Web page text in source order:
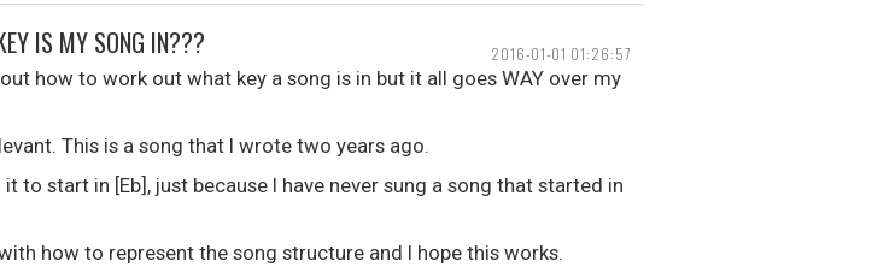
2016-01-01 01:26:57
IS MY SONG IN???
how to work out what key a song is in but it all goes WAY over my
This is a song that I wrote two years ago.
to start in [Eb], just because I have never sung a song that started in
how to represent the song structure and I hope this works.